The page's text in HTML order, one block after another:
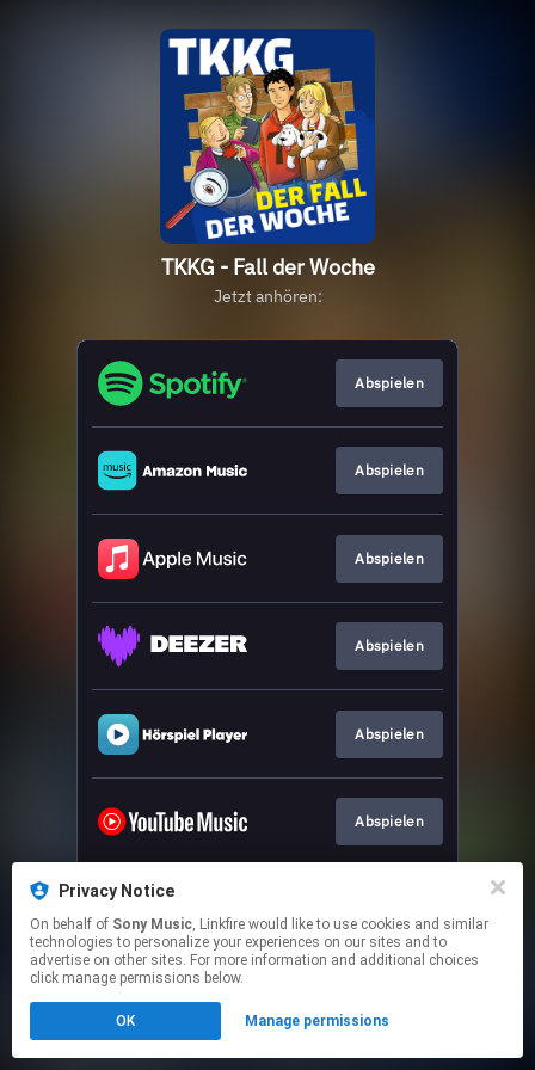
Privacy Notice
On behalf of Sony Music, Linkfire would like to use cookies and similar
technologies to personalize your experiences on our sites and to
advertise on other sites. For more information and additional choices
click manage permissions below.
OK Manage permissions
TKKG - Fall der Woche
Jetzt anhören:
Abspielen
Abspielen
Abspielen
Abspielen
Abspielen
Abspielen
This page may contain affiliate links.
to manage your permissions.